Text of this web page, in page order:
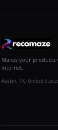
Makes your
internet.
Austin, TX, United